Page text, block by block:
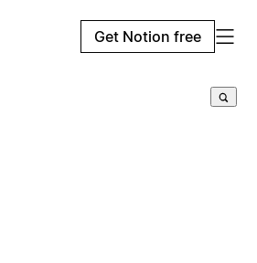
Get Notion free